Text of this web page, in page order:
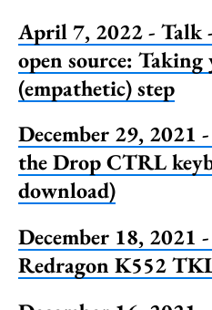
April 7, 2022 -
open source:
(empathetic) step
December 29, 2021
the Drop CTRL
download)
December 18, 2021
Redragon K552